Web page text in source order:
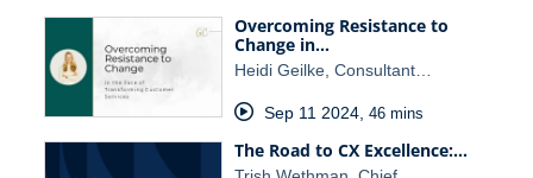
Overcoming Resistance to
Change in…
Heidi Geilke, Consultant…
Sep 11 2024, 46 mins
The Road to CX Excellence:…